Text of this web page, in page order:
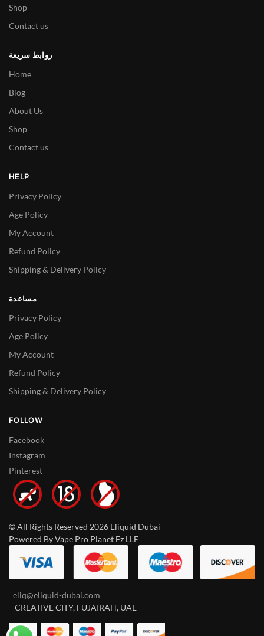
Shop
Contact us
روابط سريعة
Home
Blog
About Us
Shop
Contact us
HELP
Privacy Policy
Age Policy
My Account
Refund Policy
Shipping & Delivery Policy
مساعدة
Privacy Policy
Age Policy
My Account
Refund Policy
Shipping & Delivery Policy
FOLLOW
Facebook
Instagram
Pinterest
© All Rights Reserved 2026 Eliquid Dubai
Powered By Vape Pro Planet Fz LLE
eliq@eliquid-dubai.com
CREATIVE CITY, FUJAIRAH, UAE